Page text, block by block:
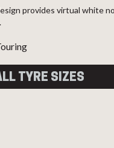
provides virtual white
TYRE SIZES